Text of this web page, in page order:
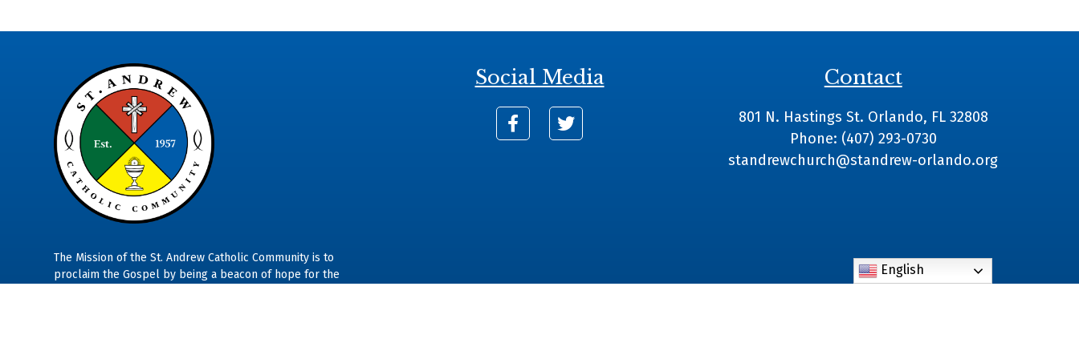
The Mission of the St. Andrew Catholic Community is to
proclaim the Gospel by being a beacon of hope for the
Social Media Contact
801 N. Hastings St. Orlando, FL 32808
Phone: (407) 293-0730
standrewchurch@standrew-orlando.org
English